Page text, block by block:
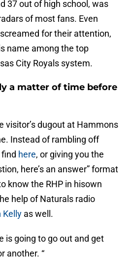
37 out of high school, was
of most fans. Even
for their attention,
name among the top
City Royals system.
a matter of time before
visitor’s dugout at Hammons
Instead of rambling off
here, or giving you the
here’s an answer” format
know the RHP in hisown
help of Naturals radio
Kelly as well.
is going to go out and get
another. “